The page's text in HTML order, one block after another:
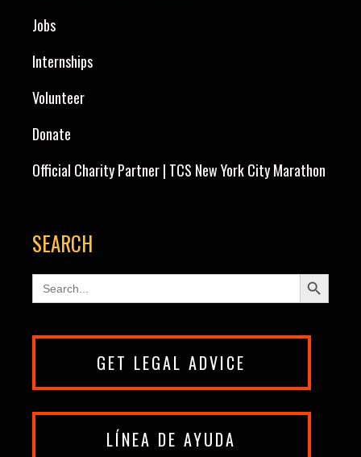
Jobs
Internships
Volunteer
Donate
Official Charity Partner | TCS New York City Marathon
SEARCH
Search
for:
Search Button
GET LEGAL ADVICE
LÍNEA DE AYUDA